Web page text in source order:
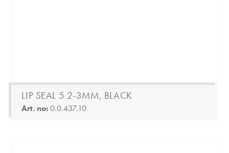
LIP SEAL 5 2-3MM, BLACK
Art. no:0.0.437.10